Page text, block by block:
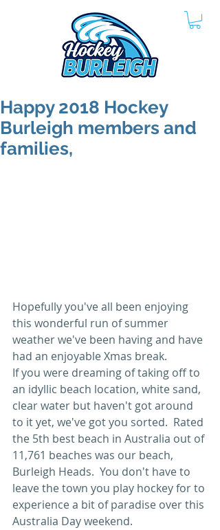
Happy 2018 Hockey
Burleigh members and
families,
Hopefully you've all been enjoying
this wonderful run of summer
weather we've been having and have
had an enjoyable Xmas break.
If you were dreaming of taking off to
an idyllic beach location, white sand,
clear water but haven't got around
to it yet, we've got you sorted.  Rated
the 5th best beach in Australia out of
11,761 beaches was our beach,
Burleigh Heads.  You don't have to
leave the town you play hockey for to
experience a bit of paradise over this
Australia Day weekend.